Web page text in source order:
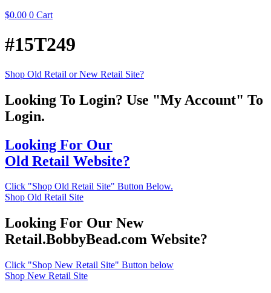
$0.00 0 Cart
#15T249
Shop Old Retail or New Retail Site?
Looking To Login? Use "My Account" To
Login.
Looking For Our
Old Retail Website?
Click "Shop Old Retail Site" Button Below.
Shop Old Retail Site
Looking For Our New
Retail.BobbyBead.com Website?
Click "Shop New Retail Site" Button below
Shop New Retail Site